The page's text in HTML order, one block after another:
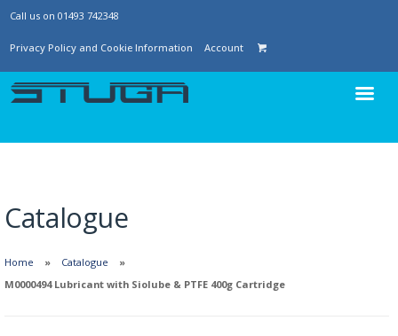
Call us on 01493 742348
Privacy Policy and Cookie Information Account
Catalogue
Home
Catalogue
M0000494 Lubricant with Siolube & PTFE 400g Cartridge